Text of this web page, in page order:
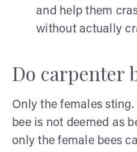
and help them
without actually
Do carpenter
Only the females
bee is not deemed as
only the female bees